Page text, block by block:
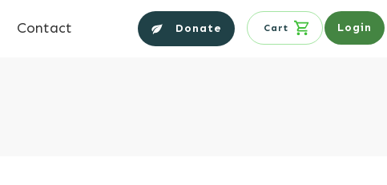
Contact Donate Cart Login